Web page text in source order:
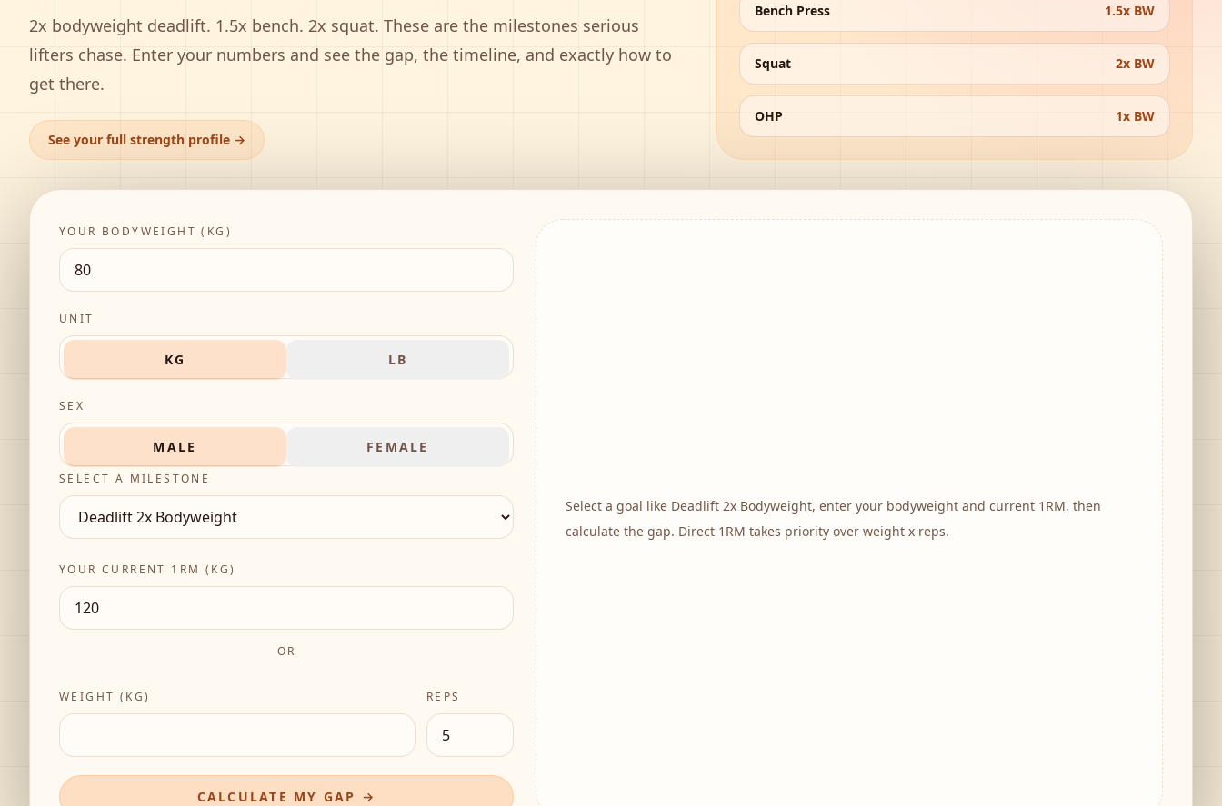
2x bodyweight deadlift. 1.5x bench. 2x squat. These are the milestones serious
lifters chase. Enter your numbers and see the gap, the timeline, and exactly how to
get there.
See your full strength profile →
Bench Press 1.5x BW
Squat 2x BW
OHP 1x BW
YOUR BODYWEIGHT ( KG )
UNIT
KG LB
SEX
MALE FEMALE
SELECT A MILESTONE
YOUR CURRENT 1RM ( KG)
OR
WEIGHT ( KG) REPS
CALCULATE MY GAP →
Select a goal like Deadlift 2x Bodyweight, enter your bodyweight and current 1RM, then
calculate the gap. Direct 1RM takes priority over weight x reps.